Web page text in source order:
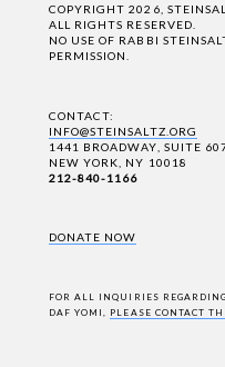
COPYRIGHT 2026,
ALL RIGHTS RESERVED.
NO USE OF RABBI
PERMISSION.
CONTACT:
INFO@STEINSALTZ.ORG
1441 BROADWAY, SUITE
NEW YORK, NY 10018
212-840-1166
DONATE NOW
FOR ALL INQUIRIES
DAF YOMI, PLEASE CONTACT